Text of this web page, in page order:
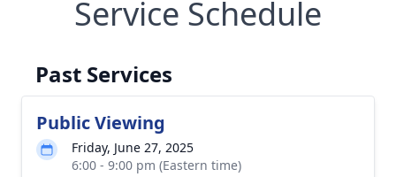
Service Schedule
Past Services
Public Viewing
Friday, June 27, 2025
6:00 - 9:00 pm (Eastern time)